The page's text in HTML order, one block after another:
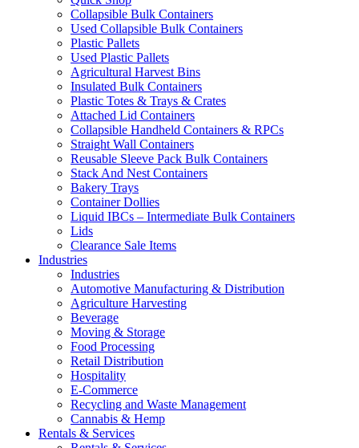
Collapsible Bulk Containers
Used Collapsible Bulk Containers
Plastic Pallets
Used Plastic Pallets
Agricultural Harvest Bins
Insulated Bulk Containers
Plastic Totes & Trays & Crates
Attached Lid Containers
Collapsible Handheld Containers & RPCs
Straight Wall Containers
Reusable Sleeve Pack Bulk Containers
Stack And Nest Containers
Bakery Trays
Container Dollies
Liquid IBCs – Intermediate Bulk Containers
Lids
Clearance Sale Items
Industries
Industries
Automotive Manufacturing & Distribution
Agriculture Harvesting
Beverage
Moving & Storage
Food Processing
Retail Distribution
Hospitality
E-Commerce
Recycling and Waste Management
Cannabis & Hemp
Rentals & Services